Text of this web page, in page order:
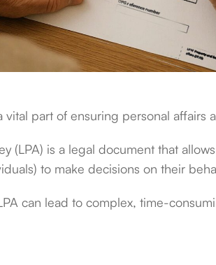
vital part of ensuring personal affairs
(LPA) is a legal document that
to make decisions on their
can lead to complex, time-